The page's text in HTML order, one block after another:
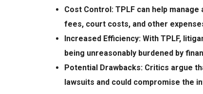
Cost Control: TPLF can help
fees, court costs, and other
Increased Efficiency: With TPLF,
being unreasonably burdened by
Potential Drawbacks: Critics argue
lawsuits and could compromise the